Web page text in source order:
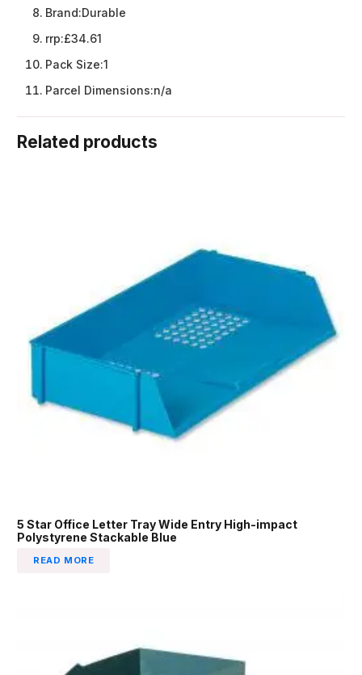
Brand:Durable
rrp:£34.61
Pack Size:1
Parcel Dimensions:n/a
Related products
5 Star Office Letter Tray Wide Entry High-impact
Polystyrene Stackable Blue
READ MORE